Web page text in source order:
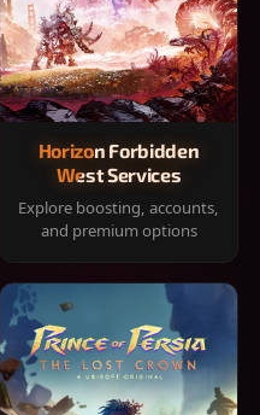
Horizon Forbidden
West Services
Explore boosting, accounts,
and premium options